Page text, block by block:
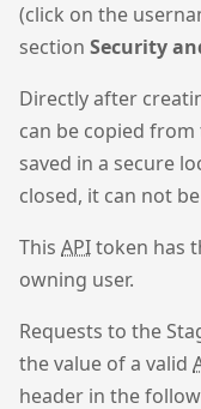
(click on the
section Security
Directly after
can be copied
saved in a secure
closed, it can not
This APItoken has
owning user.
Requests to the
the value of a valid
header in the